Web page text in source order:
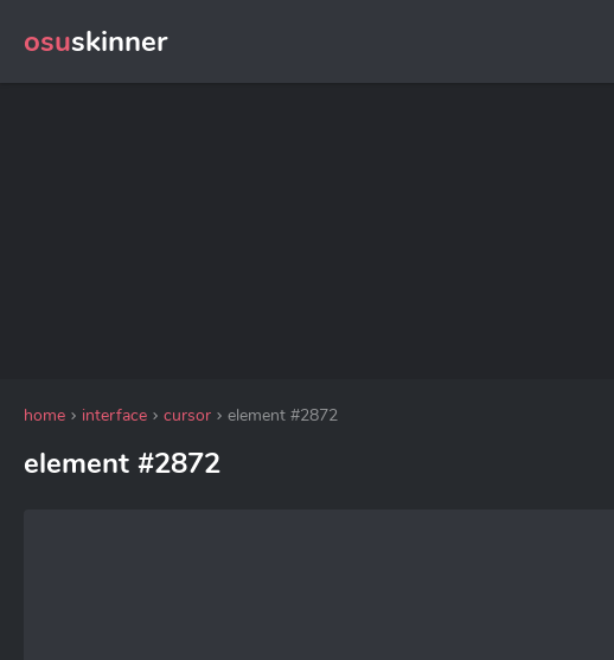
osuskinner
home interface cursor element #2872
element #2872